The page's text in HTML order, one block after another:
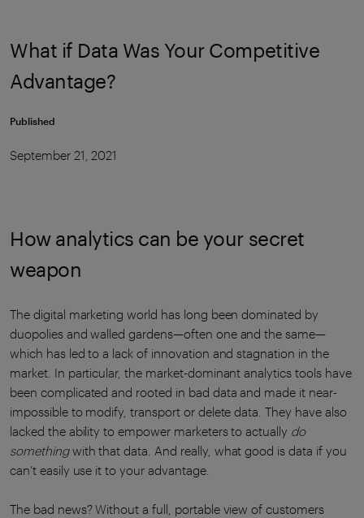
What if Data Was Your Competitive
Advantage?
Published
September 21, 2021
How analytics can be your secret
weapon
The digital marketing world has long been dominated by
duopolies and walled gardens—often one and the same—
which has led to a lack of innovation and stagnation in the
market. In particular, the market-dominant analytics tools have
been complicated and rooted in bad data and made it near-
impossible to modify, transport or delete data. They have also
lacked the ability to empower marketers to actually do
somethingwith that data. And really, what good is data if you
can’t easily use it to your advantage.
The bad news? Without a full, portable view of customers